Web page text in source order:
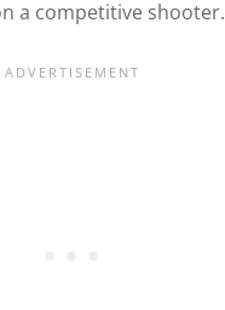
a competitive shooter.